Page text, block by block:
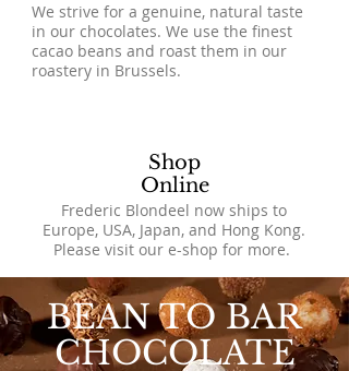
We strive for a genuine, natural taste
in our chocolates. We use the finest
cacao beans and roast them in our
roastery in Brussels.
Shop
Online
Frederic Blondeel now ships to
Europe, USA, Japan, and Hong Kong.
Please visit our e-shop for more.
BEAN TO BAR
CHOCOLATE